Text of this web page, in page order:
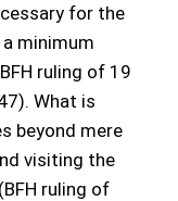
for the
minimum
ruling of 19
What is
beyond mere
visiting the
ruling of